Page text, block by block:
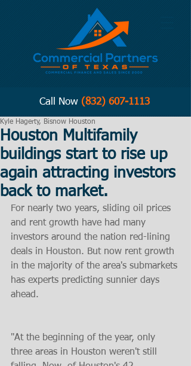
Call Now (832) 607-1113
Houston Multifamily
buildings start to rise up
again attracting investors
back to market.
Kyle Hagerty, Bisnow Houston
For nearly two years, sliding oil prices
and rent growth have had many
investors around the nation red-lining
deals in Houston. But now rent growth
in the majority of the area's submarkets
has experts predicting sunnier days
ahead.
"At the beginning of the year, only
three areas in Houston weren't still